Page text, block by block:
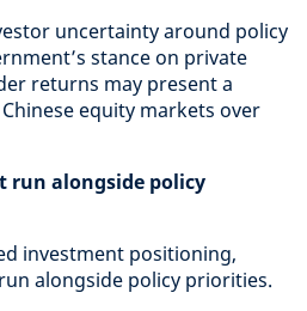
uncertainty around policy
stance on private
returns may present a
equity markets over
run alongside policy
investment positioning,
alongside policy priorities.